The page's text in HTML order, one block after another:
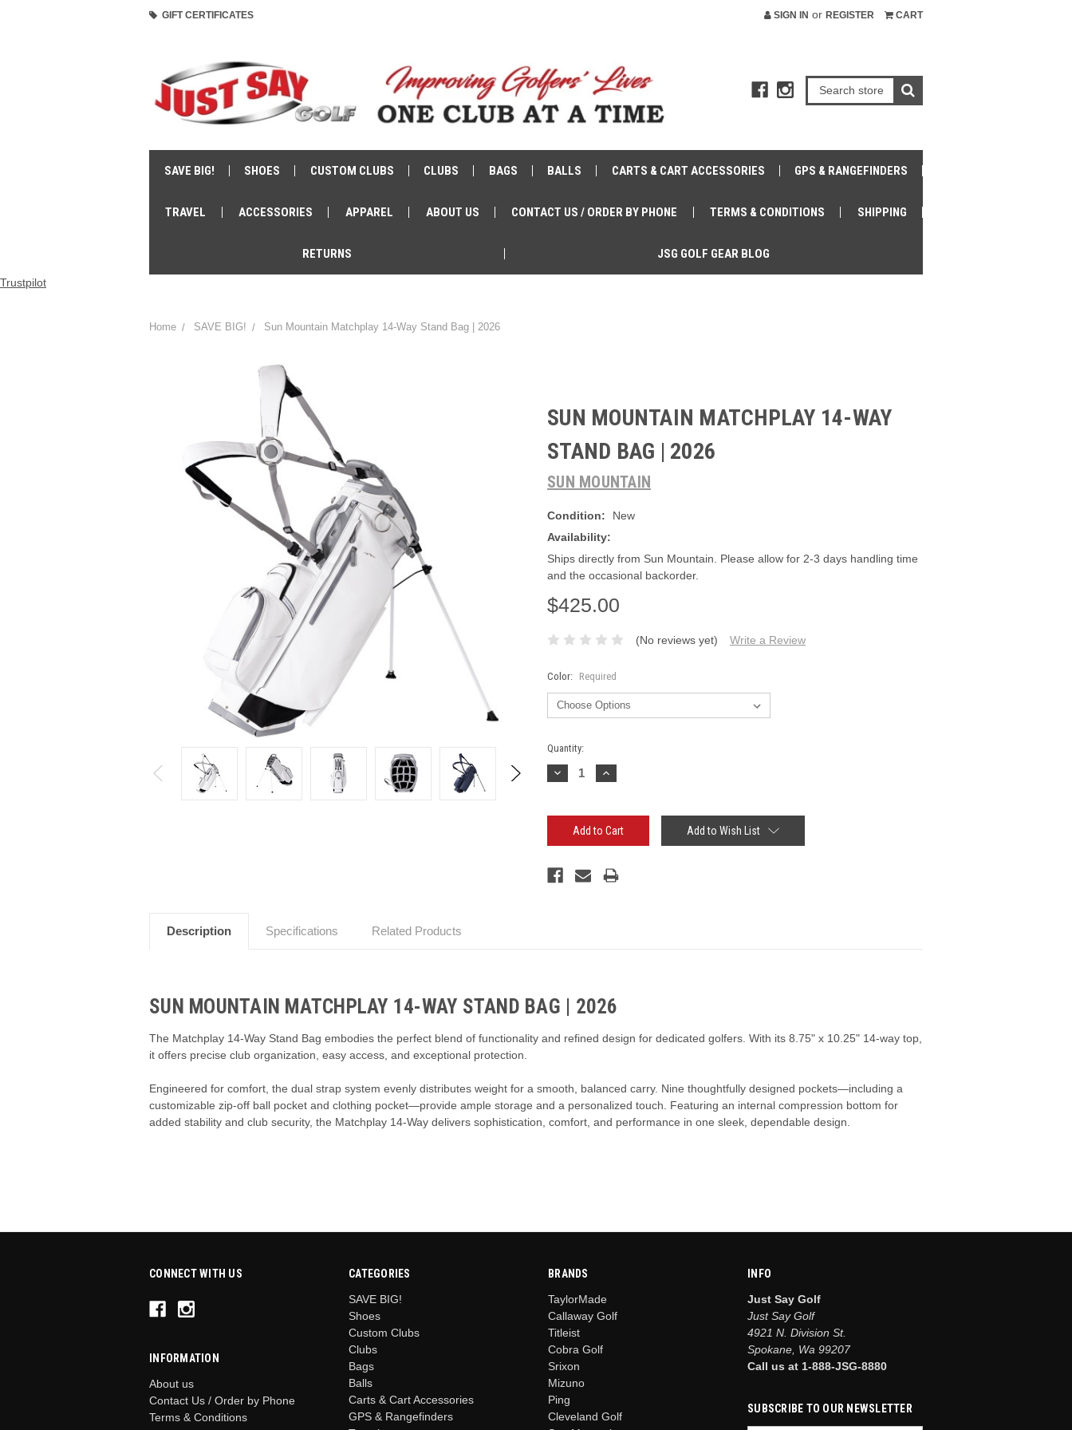
GIFT CERTIFICATES SIGN IN or REGISTER CART
SAVE BIG! SHOES CUSTOM CLUBS CLUBS BAGS BALLS CARTS & CART ACCESSORIES GPS & RANGEFINDERS
TRAVEL ACCESSORIES APPAREL ABOUT US CONTACT US / ORDER BY PHONE TERMS & CONDITIONS SHIPPING
RETURNS JSG GOLF GEAR BLOG
Trustpilot
Home SAVE BIG! Sun Mountain Matchplay 14-Way Stand Bag | 2026
SUN MOUNTAIN MATCHPLAY 14-WAY
STAND BAG | 2026
SUN MOUNTAIN
Condition:
New
Availability:
Ships directly from Sun Mountain. Please allow for 2-3 days handling time
and the occasional backorder.
$425.00
(No reviews yet) Write a Review
Color: Required
Current
Stock:
Quantity:
Decrease
Quantity:
Increase
Quantity:
Add to Wish List
Description Specifications Related Products
SUN MOUNTAIN MATCHPLAY 14-WAY STAND BAG | 2026
The Matchplay 14-Way Stand Bag embodies the perfect blend of functionality and refined design for dedicated golfers. With its 8.75" x 10.25" 14-way top,
it offers precise club organization, easy access, and exceptional protection.
Engineered for comfort, the dual strap system evenly distributes weight for a smooth, balanced carry. Nine thoughtfully designed pockets—including a
customizable zip-off ball pocket and clothing pocket—provide ample storage and a personalized touch. Featuring an internal compression bottom for
added stability and club security, the Matchplay 14-Way delivers sophistication, comfort, and performance in one sleek, dependable design.
CONNECT WITH US
INFORMATION
About us
Contact Us / Order by Phone
Terms & Conditions
CATEGORIES
SAVE BIG!
Shoes
Custom Clubs
Clubs
Bags
Balls
Carts & Cart Accessories
GPS & Rangefinders
BRANDS
TaylorMade
Callaway Golf
Titleist
Cobra Golf
Srixon
Mizuno
Ping
Cleveland Golf
INFO
Just Say Golf
Just Say Golf
4921 N. Division St.
Spokane, Wa 99207
Call us at 1-888-JSG-8880
SUBSCRIBE TO OUR NEWSLETTER